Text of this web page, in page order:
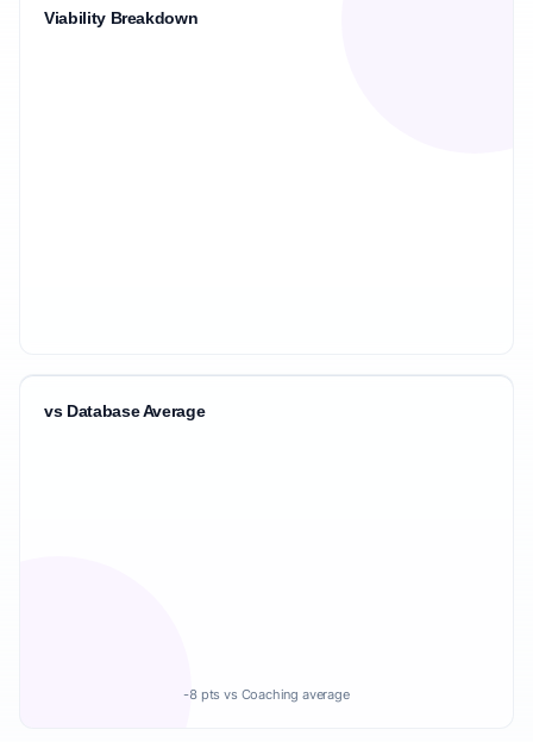
Viability Breakdown
vs Database Average
-8 pts vs Coaching average